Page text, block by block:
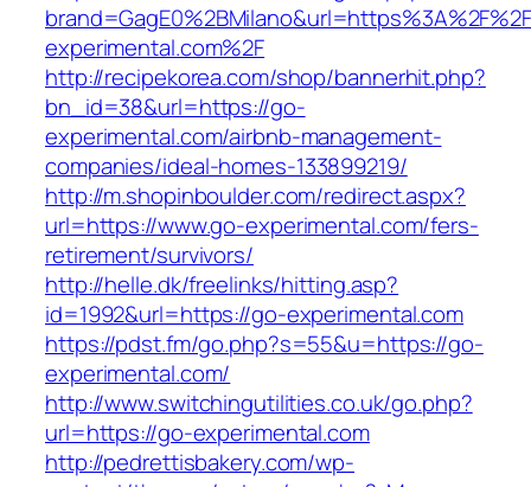
experimental.com%2F
http://recipekorea.com/shop/bannerhit.php?
bn_id=38&url=https://go-
experimental.com/airbnb-management-
companies/ideal-homes-133899219/
http://m.shopinboulder.com/redirect.aspx?
url=https://www.go-experimental.com/fers-
retirement/survivors/
http://helle.dk/freelinks/hitting.asp?
id=1992&url=https://go-experimental.com
https://pdst.fm/go.php?s=55&u=https://go-
experimental.com/
http://www.switchingutilities.co.uk/go.php?
url=https://go-experimental.com
http://pedrettisbakery.com/wp-